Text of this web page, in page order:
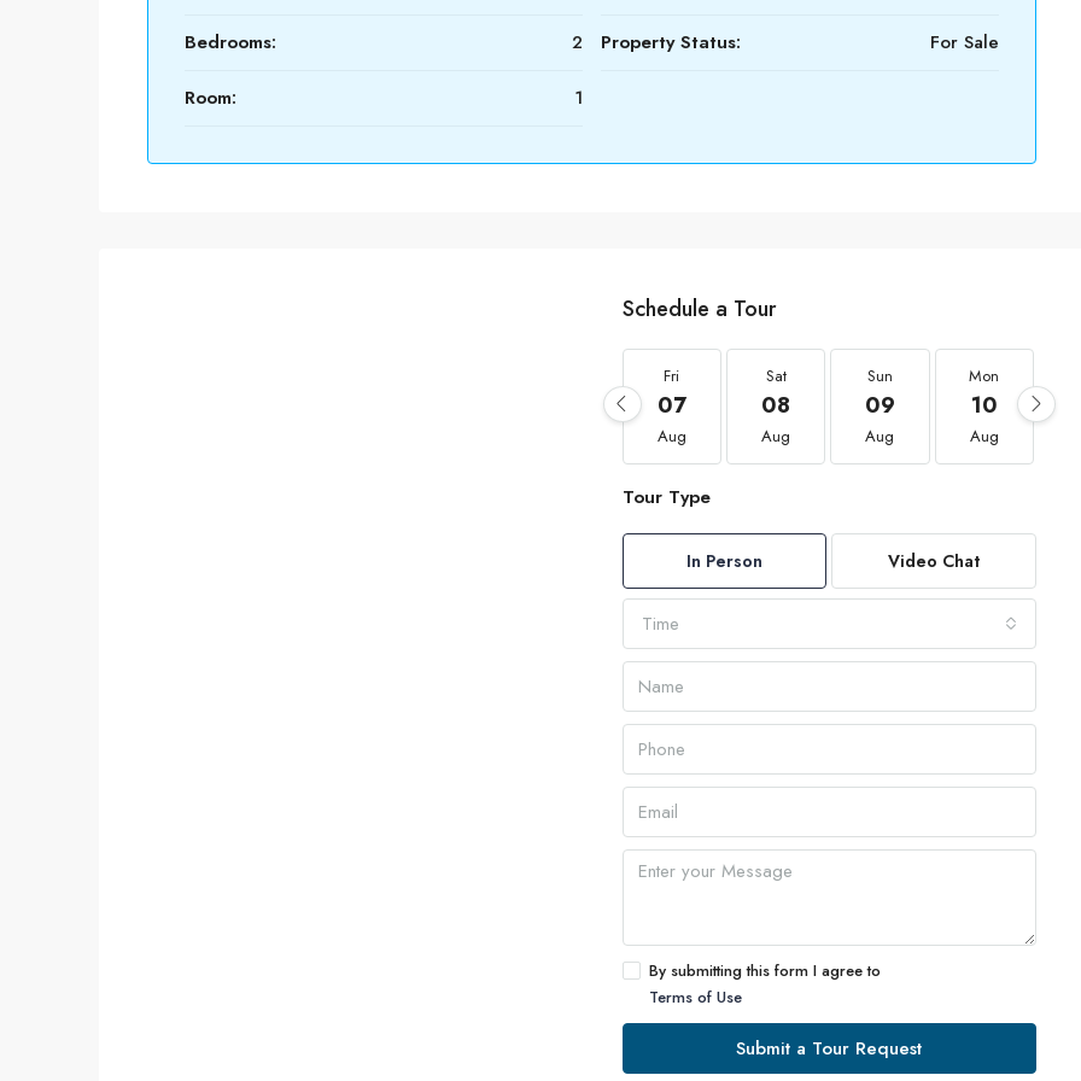
Bedrooms: 2
Room: 1
Property Status: For Sale
Schedule a Tour
Fri
07
Aug
Sat
08
Aug
Sun
09
Aug
Mon
10
Aug
Tour Type
In Person Video Chat
Time
By submitting this form I agree to
Terms of Use
Submit a Tour Request